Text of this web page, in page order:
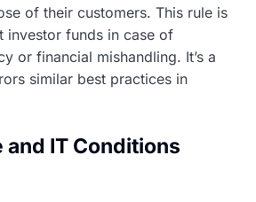
of their customers. This rule is
investor funds in case of
or financial mishandling. It’s a
similar best practices in
and IT Conditions